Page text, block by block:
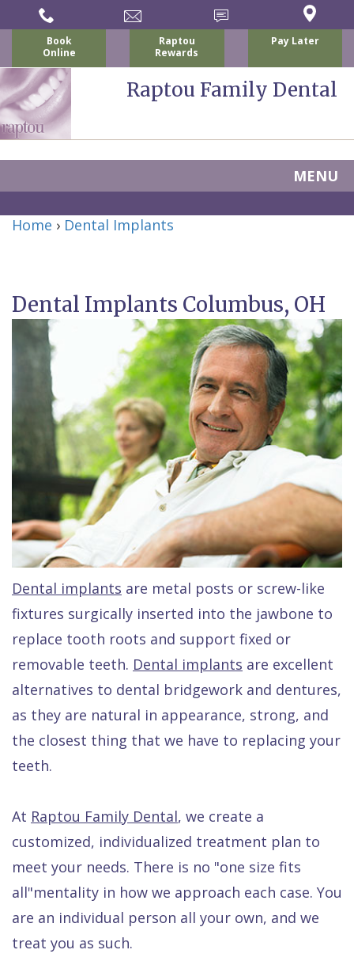
Book
Online
Raptou
Rewards
Pay Later
Raptou Family Dental
MENU
About
Nicholas
DDS
Isaac
Raptou,
DDS
Meet
Team
Dental
Reviews
For
Patients
New
Patient
Forms
Financial
&
Insurance
Payment
Plan
Comfort
&
Quality
Care
Dental
FAQ
Services
Preventive
Dentistry
Cosmetic
Dentistry
Sedation
Dentistry
Restorative
Dentistry
Dental
Exam
Services
Dental
Implants
All
All
on
4
vs
Dentures
4
Blog
Same–
Day
Emergencies
Raptou
Rewards
Home › Dental Implants
Dental Implants Columbus, OH
Dental implants are metal posts or screw-like
fixtures surgically inserted into the jawbone to
replace tooth roots and support fixed or
removable teeth. Dental implants are excellent
alternatives to dental bridgework and dentures,
as they are natural in appearance, strong, and
the closest thing that we have to replacing your
teeth.
At Raptou Family Dental, we create a
customized, individualized treatment plan to
meet your needs. There is no "one size fits
all"mentality in how we approach each case. You
are an individual person all your own, and we
treat you as such.